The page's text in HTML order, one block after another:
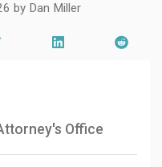
by Dan Miller
Office